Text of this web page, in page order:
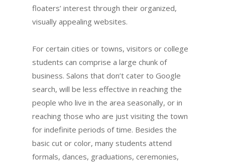
floaters’ interest through their organized,
visually appealing websites.
For certain cities or towns, visitors or college
students can comprise a large chunk of
business. Salons that don’t cater to Google
search, will be less effective in reaching the
people who live in the area seasonally, or in
reaching those who are just visiting the town
for indefinite periods of time. Besides the
basic cut or color, many students attend
formals, dances, graduations, ceremonies,